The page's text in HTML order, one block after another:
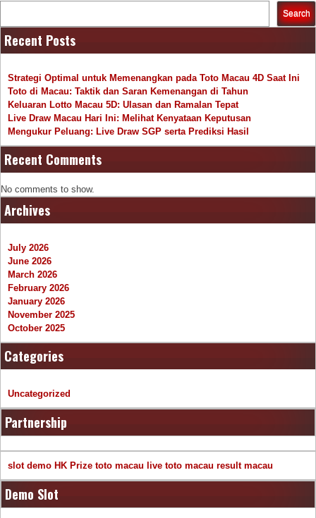
Search
Recent Posts
Strategi Optimal untuk Memenangkan pada Toto Macau 4D Saat Ini
Toto di Macau: Taktik dan Saran Kemenangan di Tahun
Keluaran Lotto Macau 5D: Ulasan dan Ramalan Tepat
Live Draw Macau Hari Ini: Melihat Kenyataan Keputusan
Mengukur Peluang: Live Draw SGP serta Prediksi Hasil
Recent Comments
No comments to show.
Archives
July 2026
June 2026
March 2026
February 2026
January 2026
November 2025
October 2025
Categories
Uncategorized
Partnership
slot demo HK Prize toto macau live toto macau result macau
Demo Slot